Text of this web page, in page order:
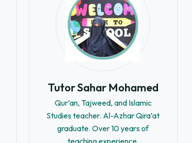
Tutor Sahar Mohamed
Qur’an, Tajweed, and Islamic
Studies teacher. Al-Azhar Qira’at
graduate. Over 10 years of
teaching experience.